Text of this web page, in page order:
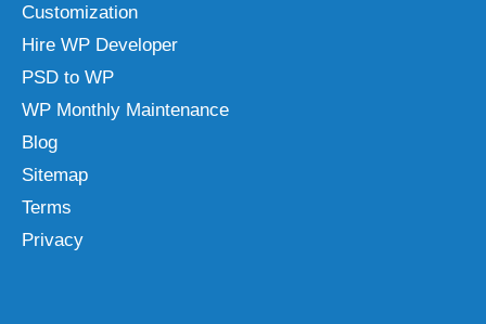
Customization
Hire WP Developer
PSD to WP
WP Monthly Maintenance
Blog
Sitemap
Terms
Privacy